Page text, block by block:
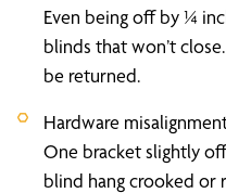
Even being off by ¼
blinds that won’t
be returned.
Hardware
One bracket slightly
blind hang crooked or